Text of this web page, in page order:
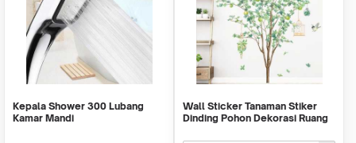
Kepala Shower 300 Lubang
Kamar Mandi
Wall Sticker Tanaman Stiker
Dinding Pohon Dekorasi Ruang